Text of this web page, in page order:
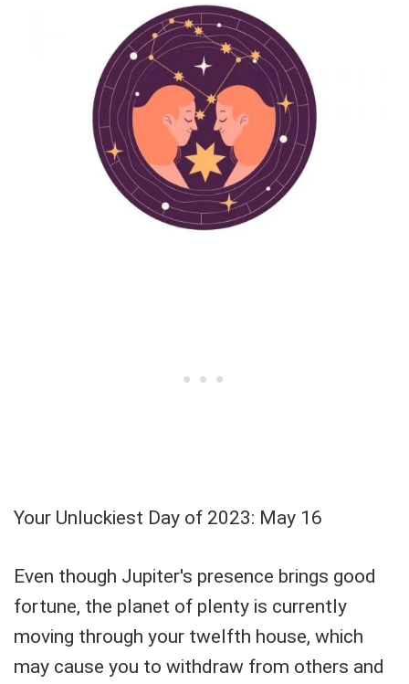
Your Unluckiest Day of 2023: May 16
Even though Jupiter's presence brings good
fortune, the planet of plenty is currently
moving through your twelfth house, which
may cause you to withdraw from others and